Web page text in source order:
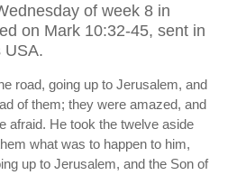
of week 8 in
on Mark 10:32-45, sent in
USA.
road, going up to Jerusalem, and
of them; they were amazed, and
afraid. He took the twelve aside
what was to happen to him,
up to Jerusalem, and the Son of